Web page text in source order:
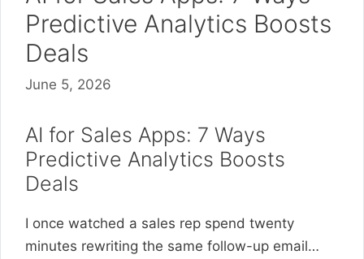
Predictive Analytics Boosts
Deals
June 5, 2026
AI for Sales Apps: 7 Ways
Predictive Analytics Boosts
Deals
I once watched a sales rep spend twenty
minutes rewriting the same follow-up email…